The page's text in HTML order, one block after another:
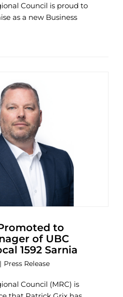
Council is proud to
as a new Business
to
of UBC
1592 Sarnia
| Press Release
Council (MRC) is